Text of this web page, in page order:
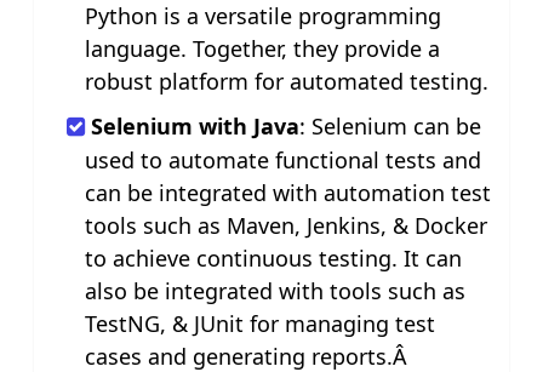
Python is a versatile programming
language. Together, they provide a
robust platform for automated testing.
Selenium with Java: Selenium can be
used to automate functional tests and
can be integrated with automation test
tools such as Maven, Jenkins, & Docker
to achieve continuous testing. It can
also be integrated with tools such as
TestNG, & JUnit for managing test
cases and generating reports.Â